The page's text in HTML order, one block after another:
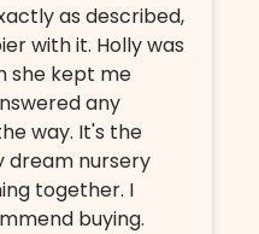
as described,
with it. Holly was
she kept me
any
way. It's the
dream nursery
together. I
buying.